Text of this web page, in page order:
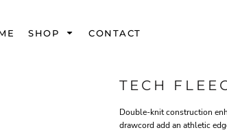
SHOP CONTACT
TECH
Double-knit construction
drawcord add an athletic